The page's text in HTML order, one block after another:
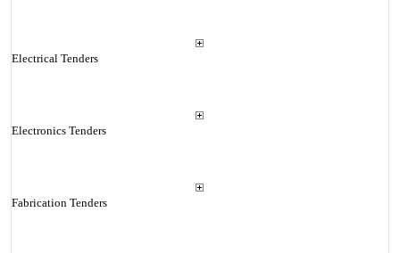
Electrical Tenders
Electronics Tenders
Fabrication Tenders